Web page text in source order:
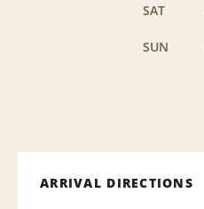
SAT
SUN
ARRIVAL DIRECTIONS